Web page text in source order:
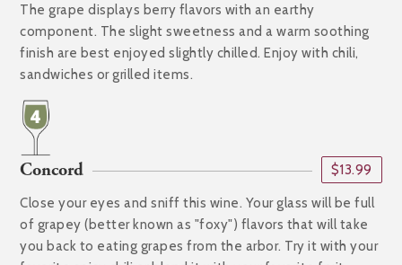
The grape displays berry flavors with an earthy
component. The slight sweetness and a warm soothing
finish are best enjoyed slightly chilled. Enjoy with chili,
sandwiches or grilled items.
Concord $13.99
Close your eyes and sniff this wine. Your glass will be full
of grapey (better known as "foxy") flavors that will take
you back to eating grapes from the arbor. Try it with your